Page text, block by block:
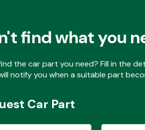
find what you
the car part you need? Fill in the
notify you when a suitable part
Car Part